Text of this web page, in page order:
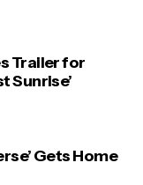
Trailer for
Sunrise’
Gets Home